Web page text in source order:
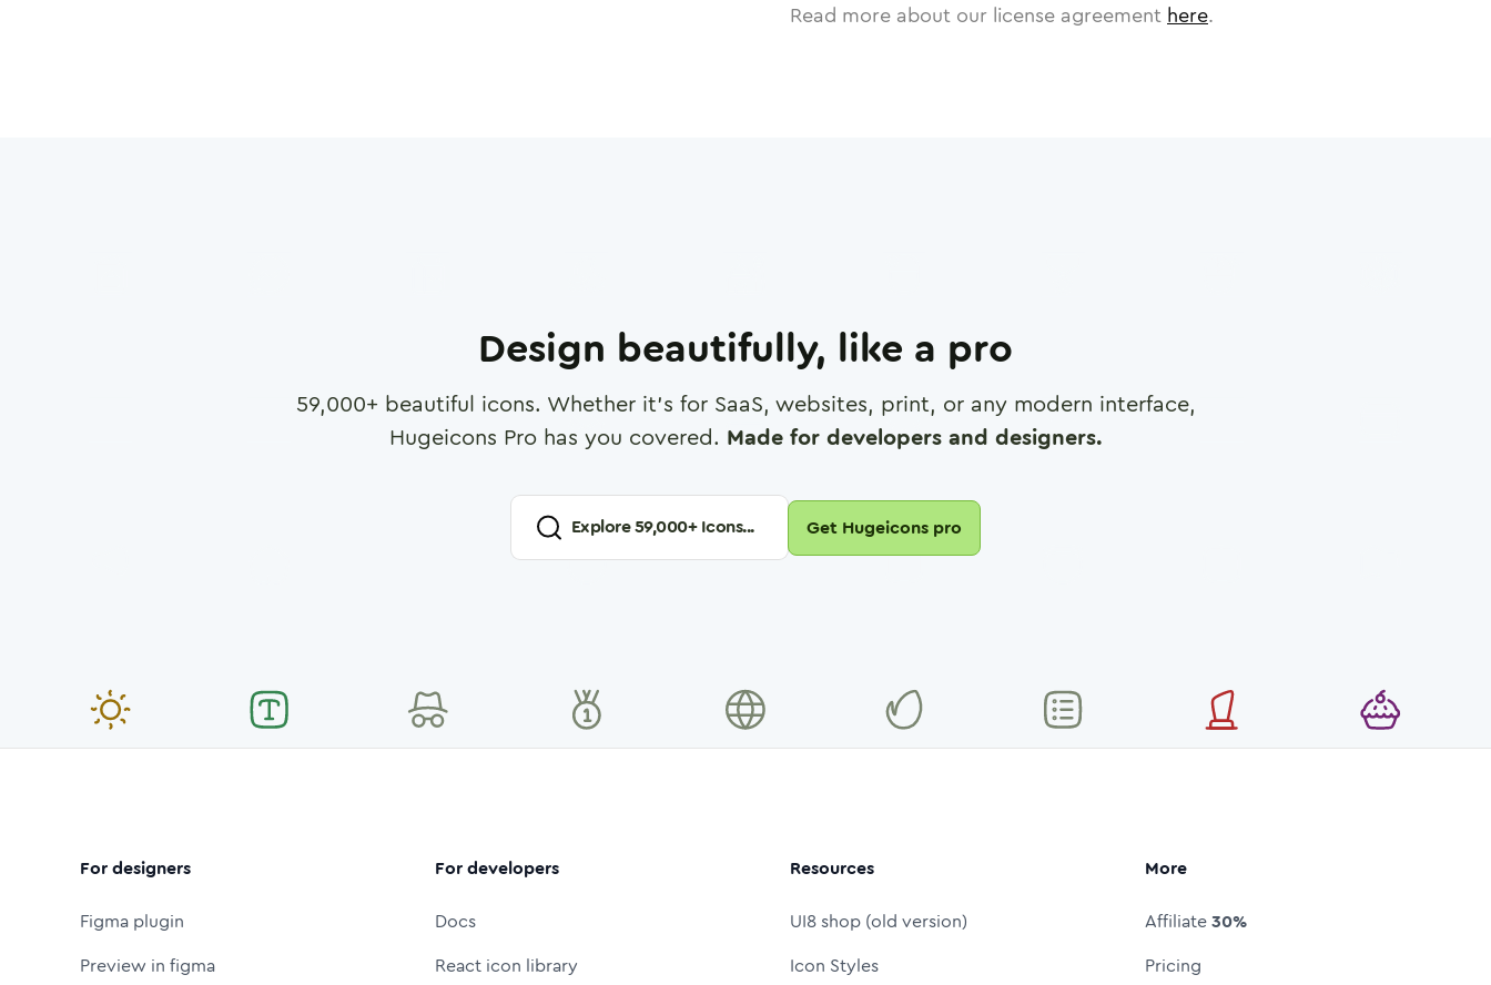
Read more about our license agreement here.
Design beautifully, like a pro
59,000+ beautiful icons. Whether it's for SaaS, websites, print, or any modern interface,
Hugeicons Pro has you covered. Made for developers and designers.
Explore59,000+ Icons... Get Hugeicons pro
For designers
Figma plugin
Preview in figma
For developers
Docs
React icon library
Resources
UI8 shop (old version)
Icon Styles
More
Affiliate30%
Pricing